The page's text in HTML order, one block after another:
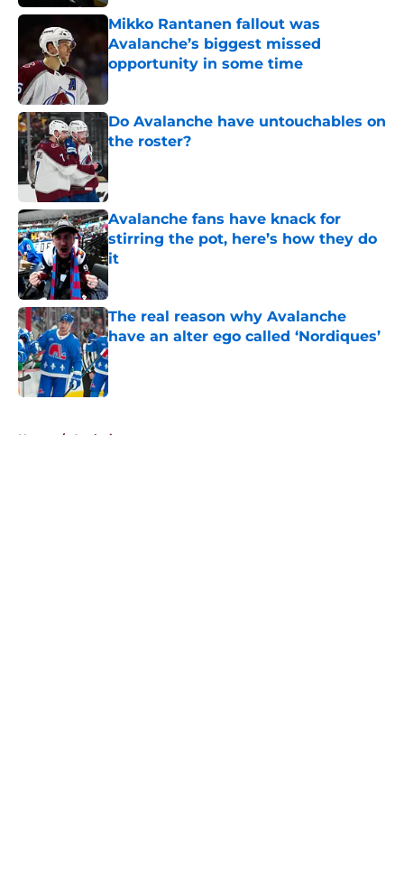
Mikko Rantanen fallout was
Avalanche’s biggest missed
opportunity in some time
Published by on Invalid Date
Do Avalanche have untouchables on
the roster?
Avalanche fans have knack for
stirring the pot, here’s how they do
it
Published by on Invalid Date
The real reason why Avalanche
have an alter ego called ‘Nordiques’
Published by on Invalid Date
Home / Analysis